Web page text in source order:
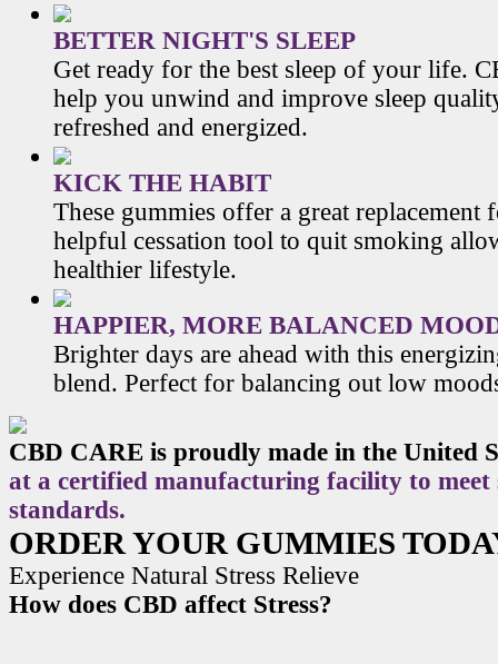
BETTER NIGHT'S SLEEP
Get ready for the best sleep of your life.
help you unwind and improve sleep
refreshed and energized.
KICK THE HABIT
These gummies offer a great replacement
helpful cessation tool to quit smoking
healthier lifestyle.
HAPPIER, MORE BALANCED
Brighter days are ahead with this
blend. Perfect for balancing out low
CBD CARE is proudly made in the United
at a certified manufacturing facility to
standards.
ORDER YOUR GUMMIES
Experience Natural Stress Relieve
How does CBD affect Stress?